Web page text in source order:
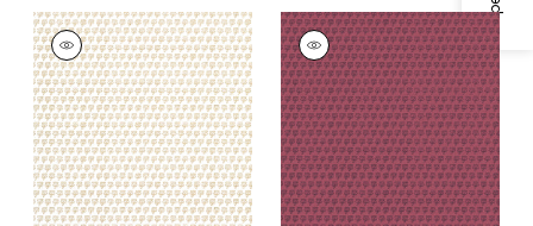
MIMI
Wallpaper|Beige
+1
MIMI
Wallpaper|Raspberry
+1